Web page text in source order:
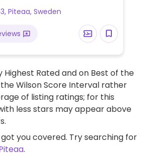
for drinks. Menu items may
on the branch. Cashless.
Piteaa, Sweden
Highest Rated and on Best of the
Wilson Score Interval rather
of listing ratings; for this
less stars may appear above
you covered. Try searching for
.